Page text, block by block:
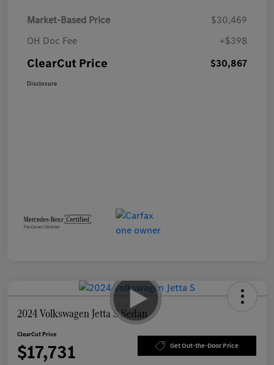
Market-Based Price
$30,469
OH Doc Fee
+$398
ClearCut Price $30,867
Disclosure
2024 Volkswagen Jetta S Sedan
ClearCut Price
$17,731 Get Out-the-Door Price